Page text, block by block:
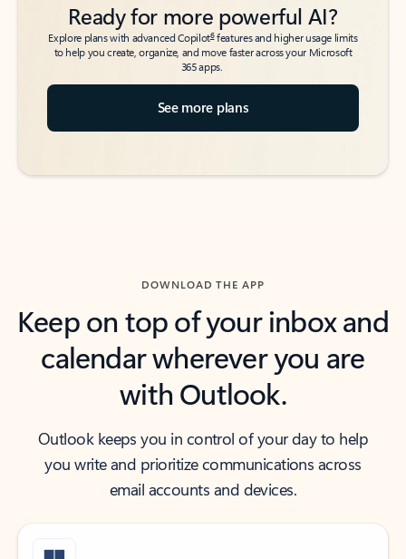
Ready for more powerful AI?
Explore plans with advanced Copilot6features and higher usage limits
to help you create, organize, and move faster across your Microsoft
365 apps.
See more plans
DOWNLOAD THE APP
Keep on top of your inbox and
calendar wherever you are
with Outlook.
Outlook keeps you in control of your day to help
you write and prioritize communications across
email accounts and devices.